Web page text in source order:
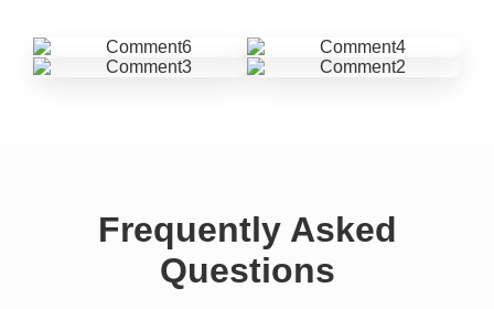
Frequently Asked
Questions